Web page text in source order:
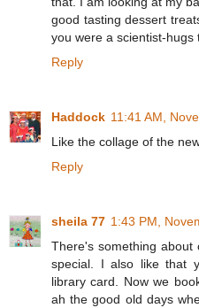
good tasting dessert
you were a scientist-hugs
Reply
Haddock 11:41 AM,
Like the collage of the
Reply
sheila 77 1:43 PM,
There's something about
special. I also like that
library card. Now we
ah the good old days